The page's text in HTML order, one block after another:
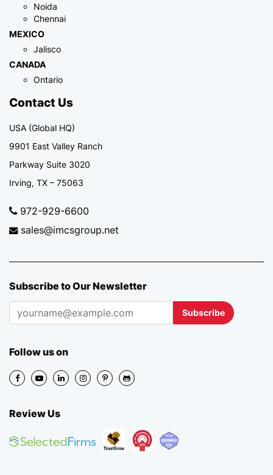
Noida
Chennai
MEXICO
Jalisco
CANADA
Ontario
Contact Us
USA (Global HQ)
9901 East Valley Ranch
Parkway Suite 3020
Irving, TX – 75063
972-929-6600
sales@imcsgroup.net
Subscribe to Our Newsletter
Subscribe
Follow us on
Review Us